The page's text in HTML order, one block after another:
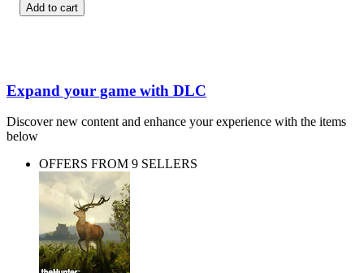
Add to cart
Expand your game with DLC
Discover new content and enhance your experience with the items
below
OFFERS FROM 9 SELLERS